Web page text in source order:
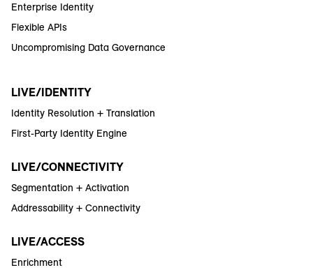
Enterprise Identity
Flexible APIs
Uncompromising Data Governance
LIVE/IDENTITY
Identity Resolution + Translation
First-Party Identity Engine
LIVE/CONNECTIVITY
Segmentation + Activation
Addressability + Connectivity
LIVE/ACCESS
Enrichment